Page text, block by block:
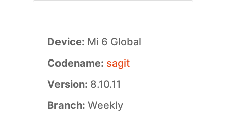
Device: Mi 6 Global
Codename: sagit
Version: 8.10.11
Branch: Weekly